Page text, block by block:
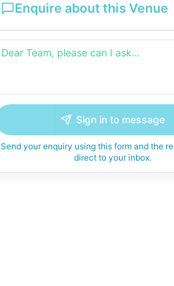
Enquire about this Venue
Sign in to message
Send your enquiry using this form and the
direct to your inbox.